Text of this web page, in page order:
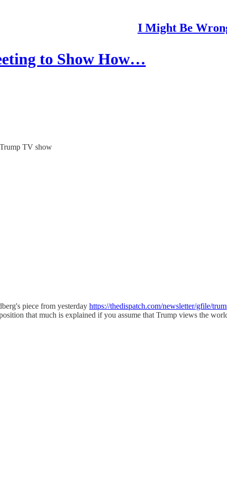
I Might Be
to Show How…
TV show
piece from yesterday https://thedispatch.com/newsletter/gfile/
that much is explained if you assume that Trump views the